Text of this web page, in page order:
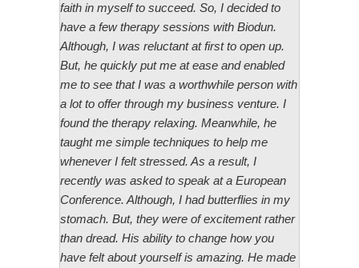
faith in myself to succeed. So, I decided to
have a few therapy sessions with Biodun.
Although, I was reluctant at first to open up.
But, he quickly put me at ease and enabled
me to see that I was a worthwhile person with
a lot to offer through my business venture. I
found the therapy relaxing. Meanwhile, he
taught me simple techniques to help me
whenever I felt stressed. As a result, I
recently was asked to speak at a European
Conference. Although, I had butterflies in my
stomach. But, they were of excitement rather
than dread. His ability to change how you
have felt about yourself is amazing. He made